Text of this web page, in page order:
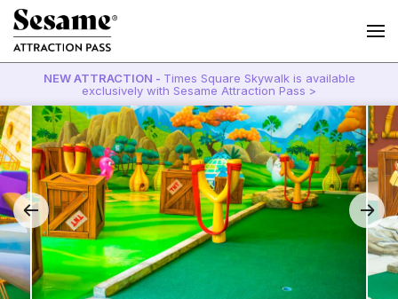
NEW ATTRACTION - Times Square Skywalk is available
exclusively with Sesame Attraction Pass >